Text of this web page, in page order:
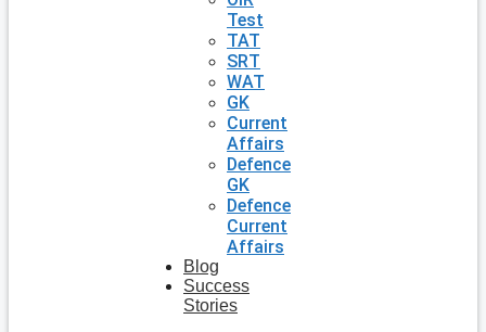
Test
TAT
SRT
WAT
GK
Current
Affairs
Defence
GK
Defence
Current
Affairs
Blog
Success
Stories